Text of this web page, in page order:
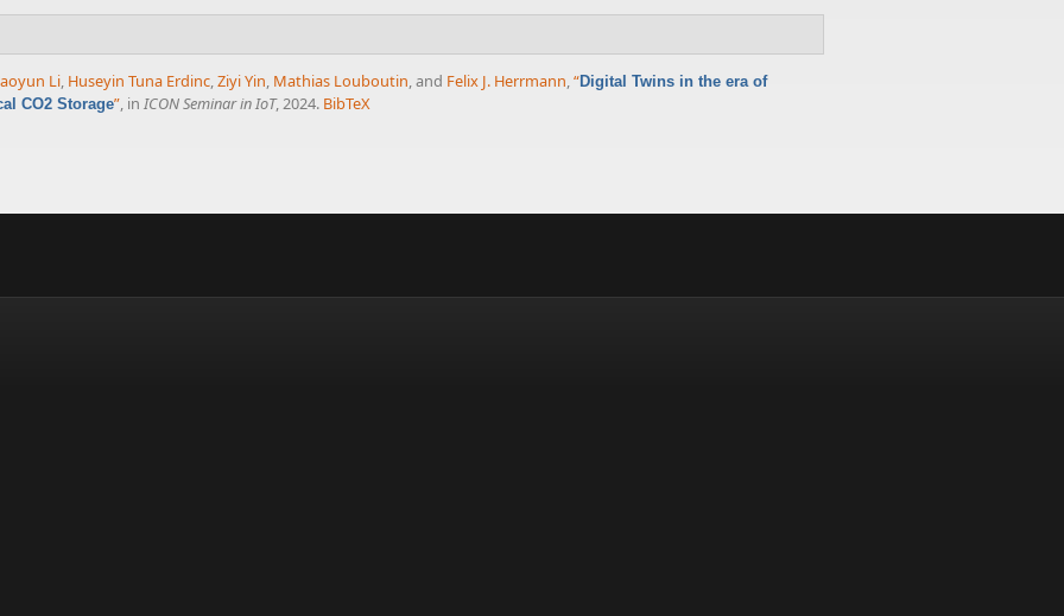
Li, Huseyin Tuna Erdinc,Ziyi Yin, Mathias Louboutin, and Felix J. Herrmann,“Digital Twins in the era of
CO2 Storage”, in ICON Seminar in IoT, 2024. BibTeX